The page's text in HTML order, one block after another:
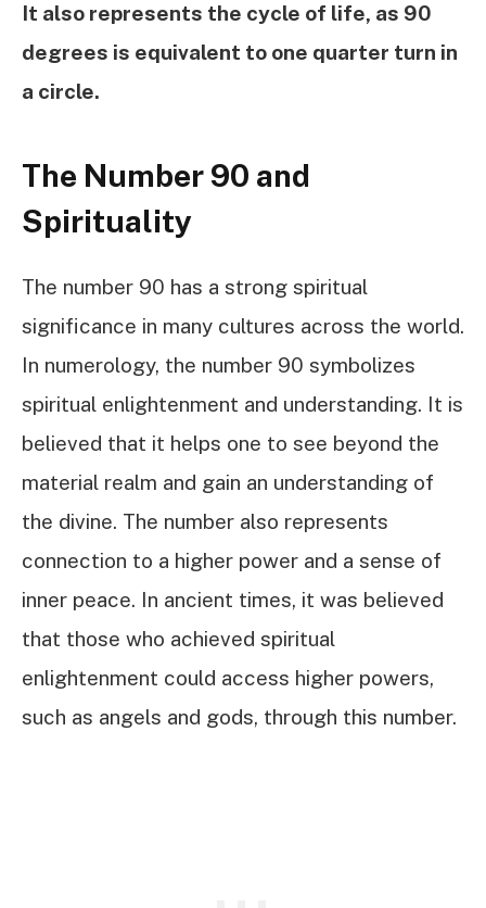
It also represents the cycle of life, as 90
degrees is equivalent to one quarter turn in
a circle.
The Number 90 and
Spirituality
The number 90 has a strong spiritual
significance in many cultures across the world.
In numerology, the number 90 symbolizes
spiritual enlightenment and understanding. It is
believed that it helps one to see beyond the
material realm and gain an understanding of
the divine. The number also represents
connection to a higher power and a sense of
inner peace. In ancient times, it was believed
that those who achieved spiritual
enlightenment could access higher powers,
such as angels and gods, through this number.